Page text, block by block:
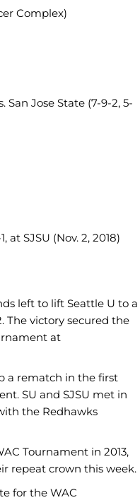
Complex)
San Jose State (7-9-2, 5-
SJSU (Nov. 2, 2018)
left to lift Seattle U to a
The victory secured the
at
a rematch in the first
SU and SJSU met in
the Redhawks
Tournament in 2013,
repeat crown this week.
for the WAC